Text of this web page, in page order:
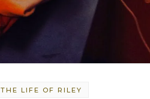
THE LIFE OF RILEY